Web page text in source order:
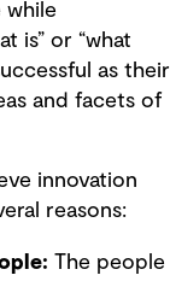
while
is” or “what
as their
and facets of
innovation
reasons:
The people